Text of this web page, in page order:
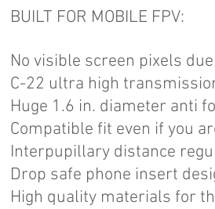
BUILT FOR MOBILE FPV:
No visible screen pixels
C-22 ultra high
Huge 1.6 in. diameter anti
Compatible fit even if you
Interpupillary distance
Drop safe phone insert
High quality materials for